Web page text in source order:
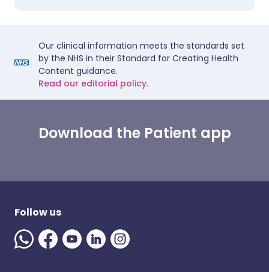
Our clinical information meets the standards set
by the NHS in their Standard for Creating Health
Content guidance.
Read our editorial policy.
Download the Patient app
Follow us